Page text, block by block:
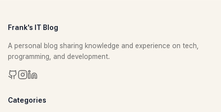
Frank's IT Blog
A personal blog sharing knowledge and experience on tech,
programming, and development.
Categories